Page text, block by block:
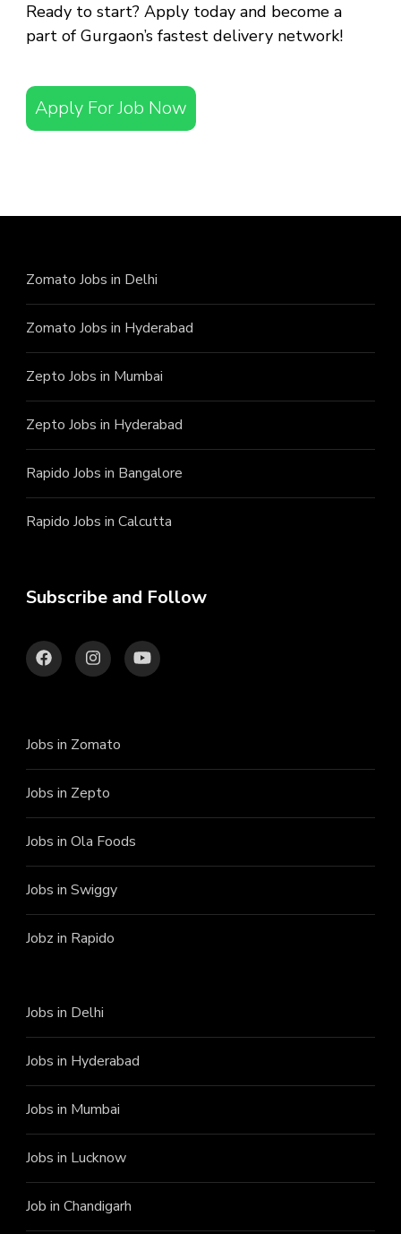
Ready to start? Apply today and become a
part of Gurgaon’s fastest delivery network!
Apply For Job Now
Zomato Jobs in Delhi
Zomato Jobs in Hyderabad
Zepto Jobs in Mumbai
Zepto Jobs in Hyderabad
Rapido Jobs in Bangalore
Rapido Jobs in Calcutta
Subscribe and Follow
Jobs in Zomato
Jobs in Zepto
Jobs in Ola Foods
Jobs in Swiggy
Jobz in Rapido
Jobs in Delhi
Jobs in Hyderabad
Jobs in Mumbai
Jobs in Lucknow
Job in Chandigarh